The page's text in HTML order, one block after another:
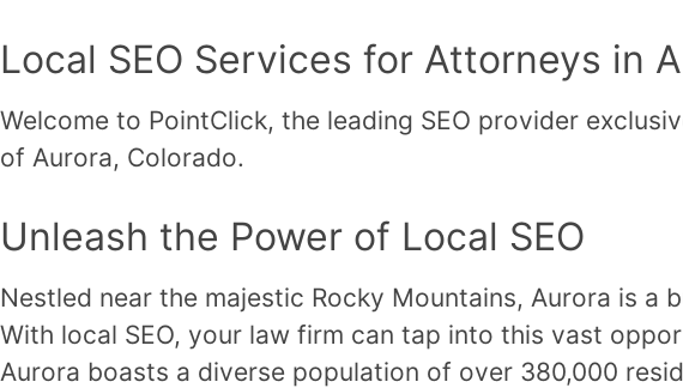
Local SEO Services for Attorneys in
Welcome to PointClick, the leading SEO provider
of Aurora, Colorado.
Unleash the Power of Local SEO
Nestled near the majestic Rocky Mountains, Aurora is
With local SEO, your law firm can tap into this vast
Aurora boasts a diverse population of over 380,000